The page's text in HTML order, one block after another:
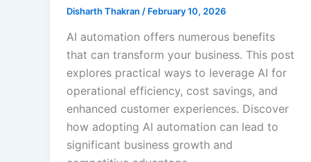
Disharth Thakran / February 10, 2026
AI automation offers numerous benefits
that can transform your business. This post
explores practical ways to leverage AI for
operational efficiency, cost savings, and
enhanced customer experiences. Discover
how adopting AI automation can lead to
significant business growth and